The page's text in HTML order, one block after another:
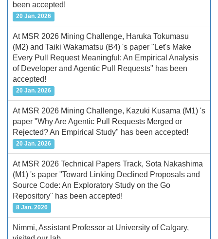
been accepted!
20 Jan. 2026
At MSR 2026 Mining Challenge, Haruka Tokumasu
(M2) and Taiki Wakamatsu (B4) 's paper "Let's Make
Every Pull Request Meaningful: An Empirical Analysis
of Developer and Agentic Pull Requests" has been
accepted!
20 Jan. 2026
At MSR 2026 Mining Challenge, Kazuki Kusama (M1) 's
paper "Why Are Agentic Pull Requests Merged or
Rejected? An Empirical Study" has been accepted!
20 Jan. 2026
At MSR 2026 Technical Papers Track, Sota Nakashima
(M1) 's paper "Toward Linking Declined Proposals and
Source Code: An Exploratory Study on the Go
Repository" has been accepted!
8 Jan. 2026
Nimmi, Assistant Professor at University of Calgary,